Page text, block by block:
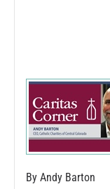
By Andy Barton